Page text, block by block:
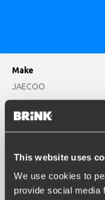
This website uses
We use cookies to
provide social media
Make
JAECOO
option , selected.
Model
Build year
Enter or select
Social media